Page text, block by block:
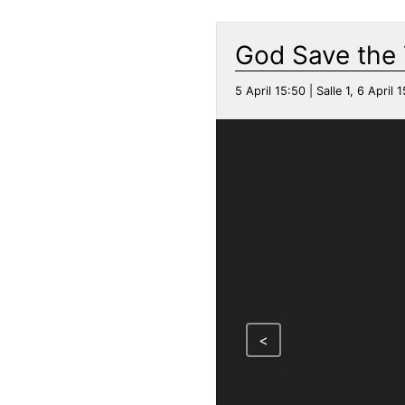
God Save the
5 April 15:50 | Salle 1, 6 April
<